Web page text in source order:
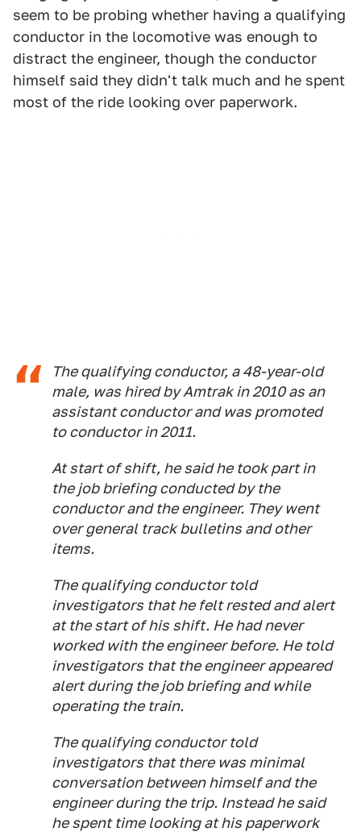
seem to be probing whether having a qualifying
conductor in the locomotive was enough to
distract the engineer, though the conductor
himself said they didn't talk much and he spent
most of the ride looking over paperwork.
The qualifying conductor, a 48-year-old
male, was hired by Amtrak in 2010 as an
assistant conductor and was promoted
to conductor in 2011.
At start of shift, he said he took part in
the job briefing conducted by the
conductor and the engineer. They went
over general track bulletins and other
items.
The qualifying conductor told
investigators that he felt rested and alert
at the start of his shift. He had never
worked with the engineer before. He told
investigators that the engineer appeared
alert during the job briefing and while
operating the train.
The qualifying conductor told
investigators that there was minimal
conversation between himself and the
engineer during the trip. Instead he said
he spent time looking at his paperwork